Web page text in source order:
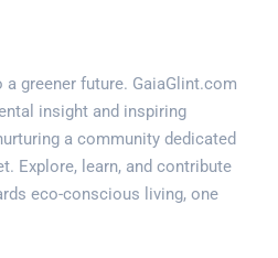
greener future. GaiaGlint.com
insight and inspiring
a community dedicated
Explore, learn, and contribute
eco-conscious living, one